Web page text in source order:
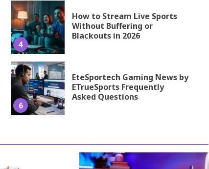
4
How to Stream Live Sports
Without Buffering or
Blackouts in 2026
6
EteSportech Gaming News by
ETrueSports Frequently
Asked Questions